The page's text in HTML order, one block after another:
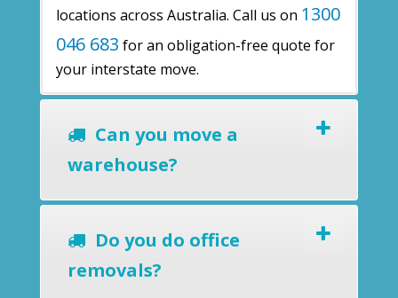
locations across Australia. Call us on 1300
046 683 for an obligation-free quote for
your interstate move.
Can you move a
warehouse?
Do you do office
removals?